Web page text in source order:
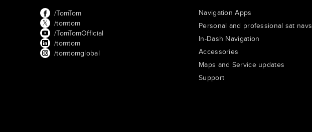
/TomTom
/tomtom
/TomTomOfficial
/tomtom
/tomtomglobal
Navigation Apps
Personal and professional sat navs
In-Dash Navigation
Accessories
Maps and Service updates
Support